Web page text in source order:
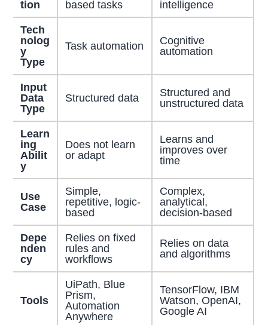
tion
based tasks
intelligence
Tech
nolog
y
Type
Task automation
Cognitive
automation
Input
Data
Type
Structured data
Structured and
unstructured data
Learn
ing
Abilit
y
Does not learn
or adapt
Learns and
improves over
time
Use
Case
Simple,
repetitive, logic-
based
Complex,
analytical,
decision-based
Depe
nden
cy
Relies on fixed
rules and
workflows
Relies on data
and algorithms
Tools
UiPath, Blue
Prism,
Automation
Anywhere
TensorFlow, IBM
Watson, OpenAI,
Google AI